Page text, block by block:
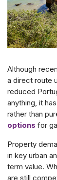
Although
a direct route
reduced
anything, it
rather than
options for
Property
in key urban
term value.
are still